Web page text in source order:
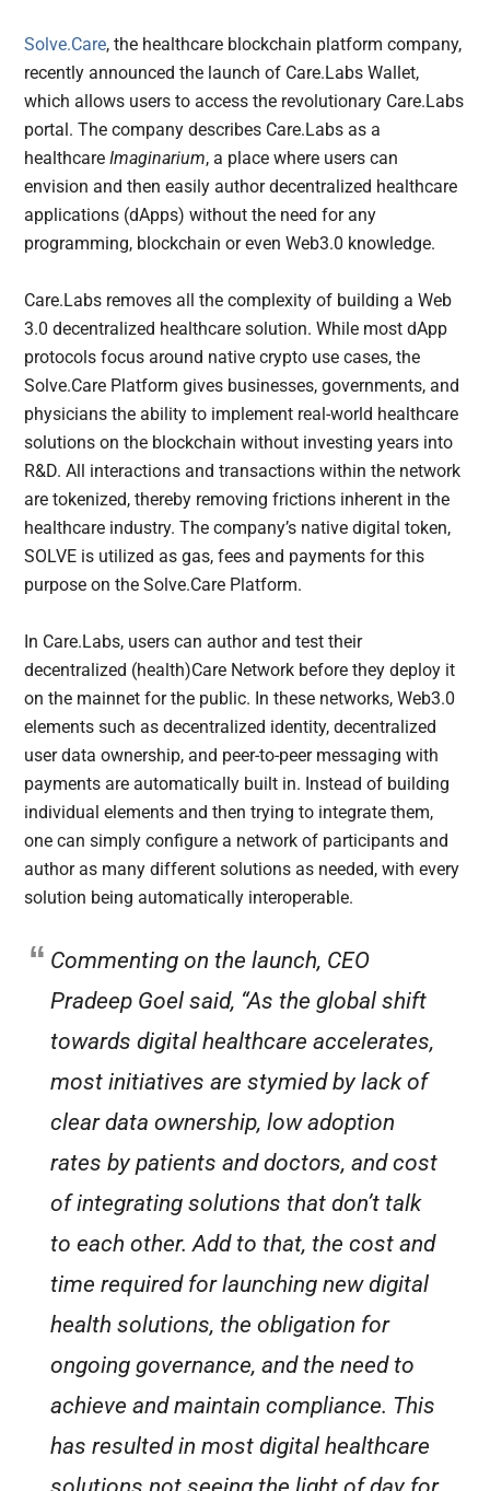
Solve.Care, the healthcare blockchain platform company,
recently announced the launch of Care.Labs Wallet,
which allows users to access the revolutionary Care.Labs
portal. The company describes Care.Labs as a
healthcareImaginarium, a place where users can
envision and then easily author decentralized healthcare
applications (dApps) without the need for any
programming, blockchain or even Web3.0 knowledge.
Care.Labs removes all the complexity of building a Web
3.0 decentralized healthcare solution. While most dApp
protocols focus around native crypto use cases, the
Solve.Care Platform gives businesses, governments, and
physicians the ability to implement real-world healthcare
solutions on the blockchain without investing years into
R&D. All interactions and transactions within the network
are tokenized, thereby removing frictions inherent in the
healthcare industry. The company’s native digital token,
SOLVE is utilized as gas, fees and payments for this
purpose on the Solve.Care Platform.
In Care.Labs, users can author and test their
decentralized (health)Care Network before they deploy it
on the mainnet for the public. In these networks, Web3.0
elements such as decentralized identity, decentralized
user data ownership, and peer-to-peer messaging with
payments are automatically built in. Instead of building
individual elements and then trying to integrate them,
one can simply configure a network of participants and
author as many different solutions as needed, with every
solution being automatically interoperable.
Commenting on the launch, CEO
Pradeep Goel said, “As the global shift
towards digital healthcare accelerates,
most initiatives are stymied by lack of
clear data ownership, low adoption
rates by patients and doctors, and cost
of integrating solutions that don’t talk
to each other. Add to that, the cost and
time required for launching new digital
health solutions, the obligation for
ongoing governance, and the need to
achieve and maintain compliance. This
has resulted in most digital healthcare